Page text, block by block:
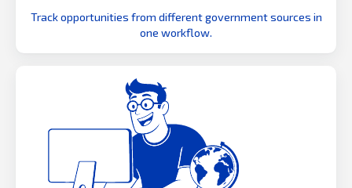
Track opportunities from different government sources in
one workflow.